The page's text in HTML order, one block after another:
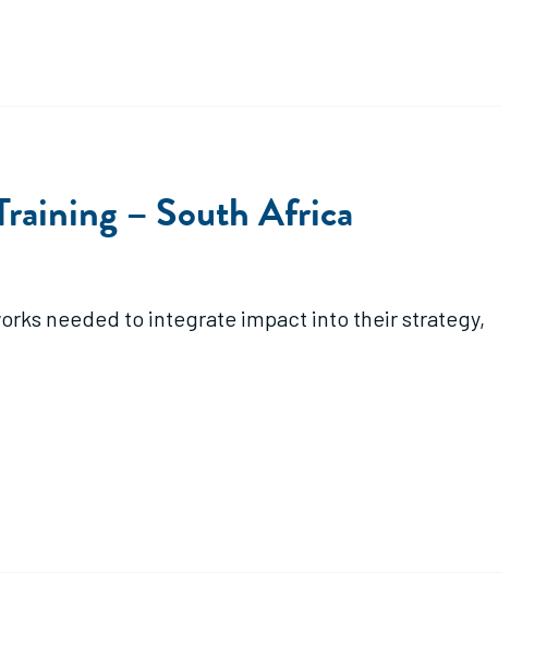
– South Africa
needed to integrate impact into their strategy,